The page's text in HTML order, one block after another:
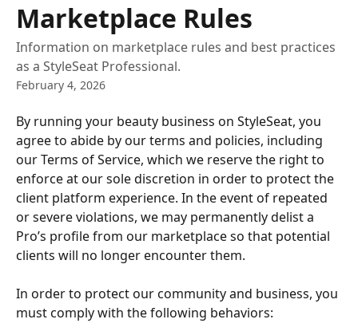
Marketplace Rules
Information on marketplace rules and best practices
as a StyleSeat Professional.
February 4, 2026
​By running your beauty business on StyleSeat, you
agree to abide by our terms and policies, including
our Terms of Service, which we reserve the right to
enforce at our sole discretion in order to protect the
client platform experience. In the event of repeated
or severe violations, we may permanently delist a
Pro’s profile from our marketplace so that potential
clients will no longer encounter them.
In order to protect our community and business, you
must comply with the following behaviors: